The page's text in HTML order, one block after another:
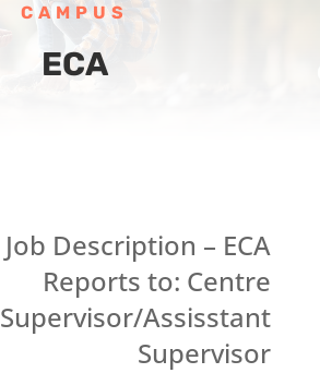
CAMPUS
ECA
Job Description – ECA
Reports to: Centre
Supervisor/Assisstant
Supervisor